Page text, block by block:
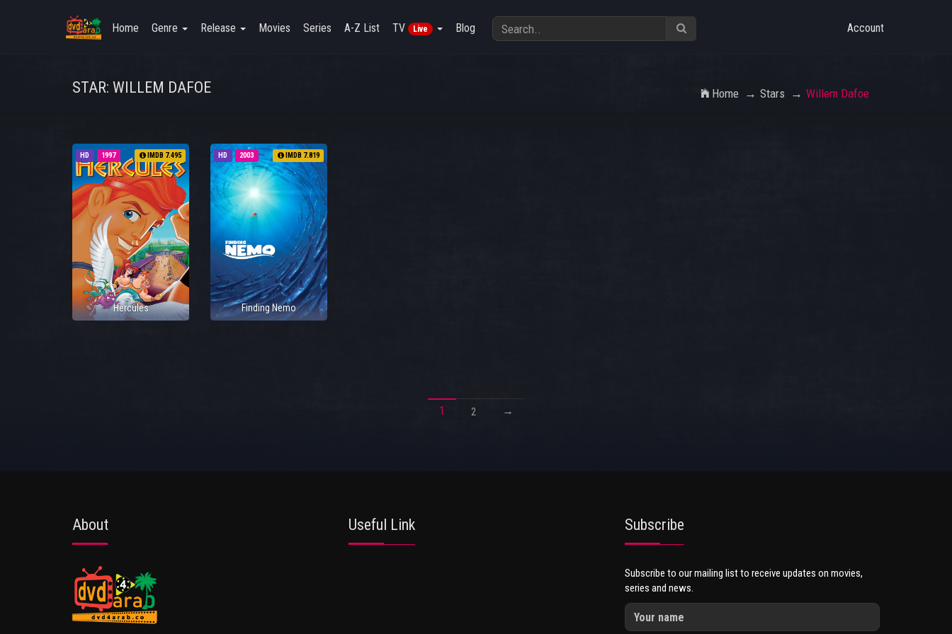
Home Genre Release Movies Series A-Z List TV Live Blog Account
STAR: WILLEM DAFOE Home Stars Willem Dafoe
HD 1997 IMDB 7.495
Hercules
HD 2003 IMDB 7.819
Finding Nemo
1 2 →
About Useful Link Subscribe
Subscribe to our mailing list to receive updates on movies,
series and news.